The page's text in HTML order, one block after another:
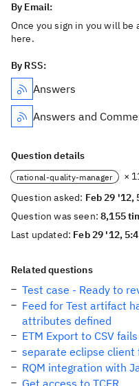
By Email:
Once you sign in you will be
here.
By RSS:
Answers
Answers and
Question details
rational-quality-manager
×
Question asked: Feb 29 '12,
Question was seen:8,155
Last updated: Feb 29 '12,
Related questions
Test case - Ready to
Feed for Test artifact
attributes defined
ETM Export to CSV
separate eclipse client
RQM integration with
Get access to TCER